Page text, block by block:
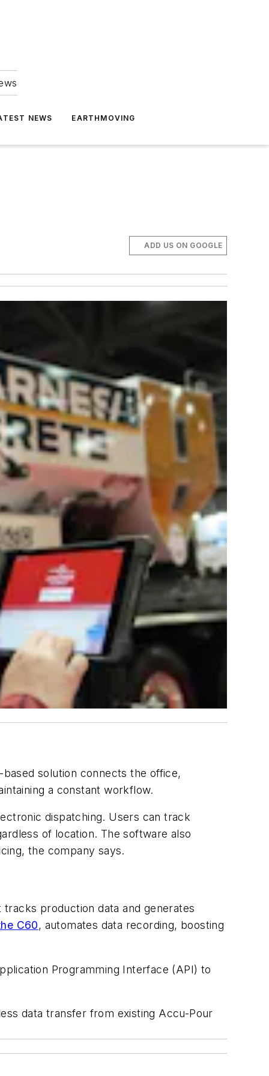
NEWS EARTHMOVING
ADD US ON GOOGLE
solution connects the office,
a constant workflow.
dispatching. Users can track
of location. The software also
the company says.
production data and generates
C60, automates data recording, boosting
Programming Interface (API) to
data transfer from existing Accu-Pour